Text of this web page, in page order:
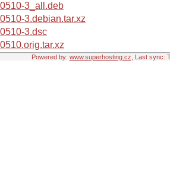
3_all.deb
3.debian.tar.xz
3.dsc
Powered by: www.superhosting.cz , Last sync: